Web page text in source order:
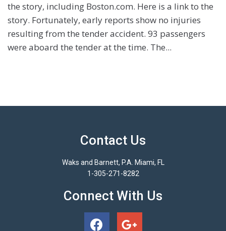
the story, including Boston.com. Here is a link to the
story. Fortunately, early reports show no injuries
resulting from the tender accident. 93 passengers
were aboard the tender at the time. The...
Contact Us
Waks and Barnett, P.A. Miami, FL
1-305-271-8282
Connect With Us